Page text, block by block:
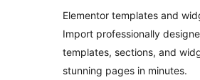
Elementor templates and
Import professionally
templates, sections, and
stunning pages in minutes.